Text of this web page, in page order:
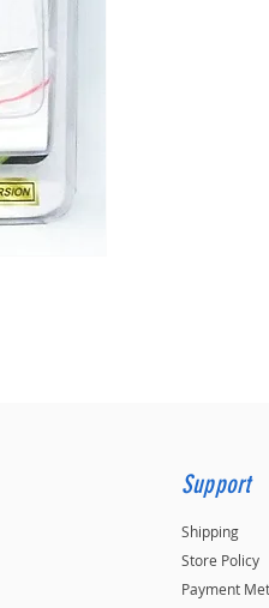
Support
Shipping
Store Policy
Payment